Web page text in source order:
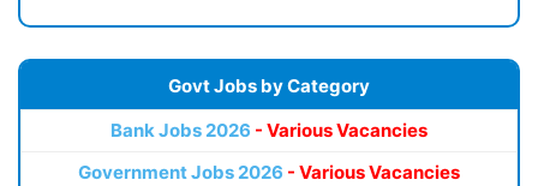
Govt Jobs by Category
Bank Jobs 2026 - Various Vacancies
Government Jobs 2026 - Various Vacancies